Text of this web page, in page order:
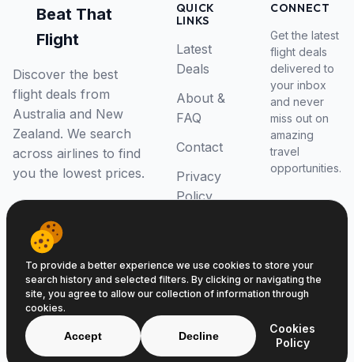
Beat That
Flight
Discover the best
flight deals from
Australia and New
Zealand. We search
across airlines to find
you the lowest prices.
QUICK
LINKS
Latest
Deals
About &
FAQ
Contact
Privacy
Policy
CONNECT
Get the latest
flight deals
delivered to
your inbox
and never
miss out on
amazing
travel
opportunities.
© 2026 Beat That Flight. All rights reserved.
ABN 52646139807
To provide a better experience we use cookies to store your
search history and selected filters. By clicking or navigating the
site, you agree to allow our collection of information through
cookies.
Accept Decline
Cookies
Policy